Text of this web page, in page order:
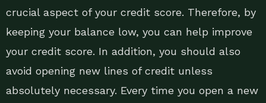
crucial aspect of your credit score. Therefore, by
keeping your balance low, you can help improve
your credit score. In addition, you should also
avoid opening new lines of credit unless
absolutely necessary. Every time you open a new